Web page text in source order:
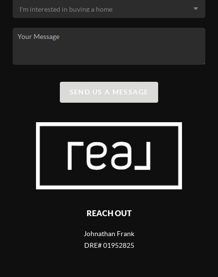
SEND US A MESSAGE
REACH OUT
Johnathan Frank
DRE# 01952825